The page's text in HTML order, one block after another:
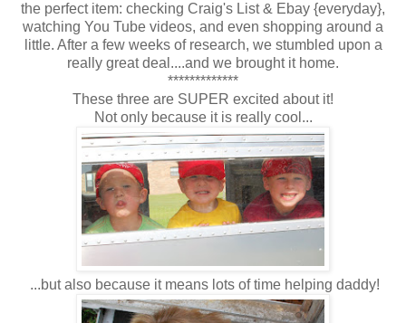
the perfect item: checking Craig's List & Ebay {everyday},
watching You Tube videos, and even shopping around a
little. After a few weeks of research, we stumbled upon a
really great deal....and we brought it home.
*************
These three are SUPER excited about it!
Not only because it is really cool...
...but also because it means lots of time helping daddy!